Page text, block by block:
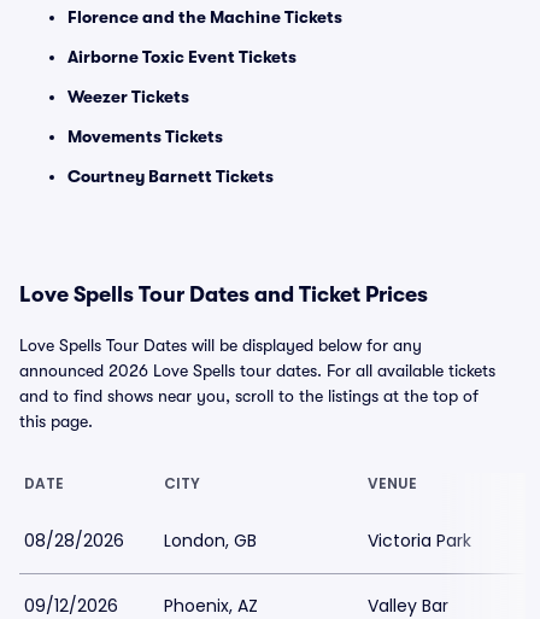
Florence and the Machine Tickets
Airborne Toxic Event Tickets
Weezer Tickets
Movements Tickets
Courtney Barnett Tickets
Love Spells Tour Dates and Ticket Prices
Love Spells Tour Dates will be displayed below for any
announced 2026 Love Spells tour dates. For all available tickets
and to find shows near you, scroll to the listings at the top of
this page.
DATE CITY VENUE
08/28/2026 London, GB Victoria Park
09/12/2026 Phoenix, AZ Valley Bar